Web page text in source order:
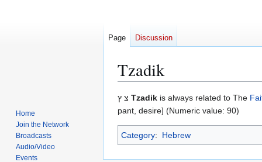
Tzadik
Jump
to
navigation
Jump
to
search
Tzadik is always related to The
pant, desire] (Numeric value: 90)
Category: Hebrew
Page Discussion
Home
Join the Network
Broadcasts
Audio/Video
Events